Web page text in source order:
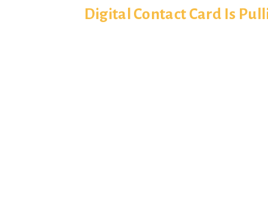
Digital Contact Card Is